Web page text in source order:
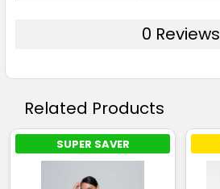
0 Reviews
Related Products
SUPER SAVER